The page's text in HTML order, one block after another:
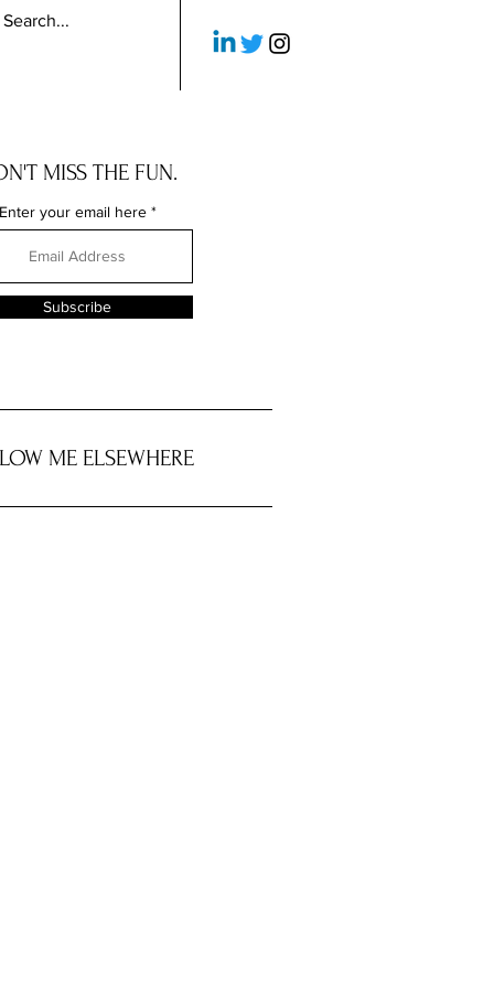
MISS THE FUN.
your email here
Subscribe
ME ELSEWHERE